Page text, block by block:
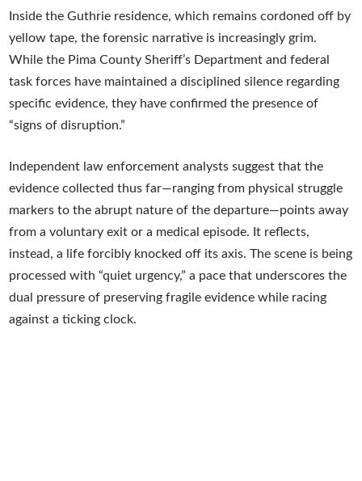
Inside the Guthrie residence, which remains cordoned off by
yellow tape, the forensic narrative is increasingly grim.
While the Pima County Sheriff’s Department and federal
task forces have maintained a disciplined silence regarding
specific evidence, they have confirmed the presence of
“signs of disruption.”
Independent law enforcement analysts suggest that the
evidence collected thus far—ranging from physical struggle
markers to the abrupt nature of the departure—points away
from a voluntary exit or a medical episode. It reflects,
instead, a life forcibly knocked off its axis. The scene is being
processed with “quiet urgency,” a pace that underscores the
dual pressure of preserving fragile evidence while racing
against a ticking clock.